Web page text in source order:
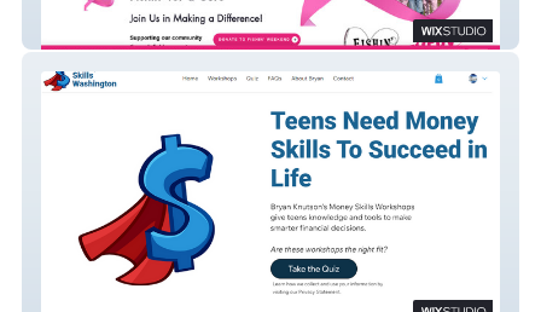
Fishin for a Cure